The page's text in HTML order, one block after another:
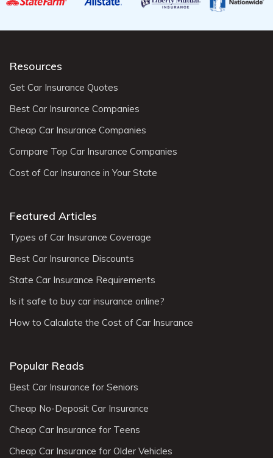
Resources
Get Car Insurance Quotes
Best Car Insurance Companies
Cheap Car Insurance Companies
Compare Top Car Insurance Companies
Cost of Car Insurance in Your State
Featured Articles
Types of Car Insurance Coverage
Best Car Insurance Discounts
State Car Insurance Requirements
Is it safe to buy car insurance online?
How to Calculate the Cost of Car Insurance
Popular Reads
Best Car Insurance for Seniors
Cheap No-Deposit Car Insurance
Cheap Car Insurance for Teens
Cheap Car Insurance for Older Vehicles